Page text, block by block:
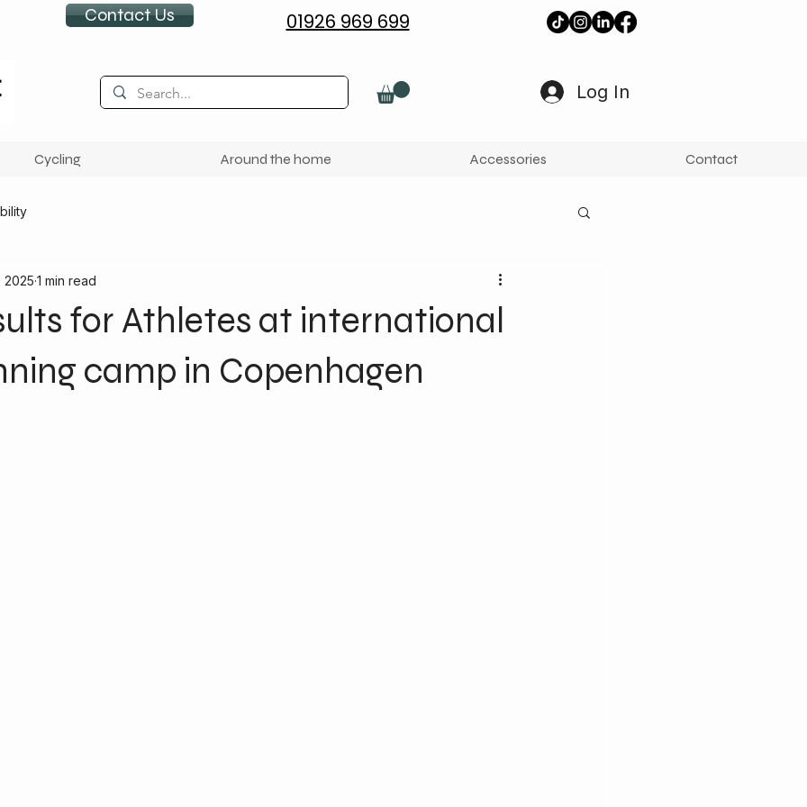
Contact Us 01926 969 699
Log In
Cycling Around the home Accessories Contact
for Athletes at international
camp in Copenhagen
2025 1 min read